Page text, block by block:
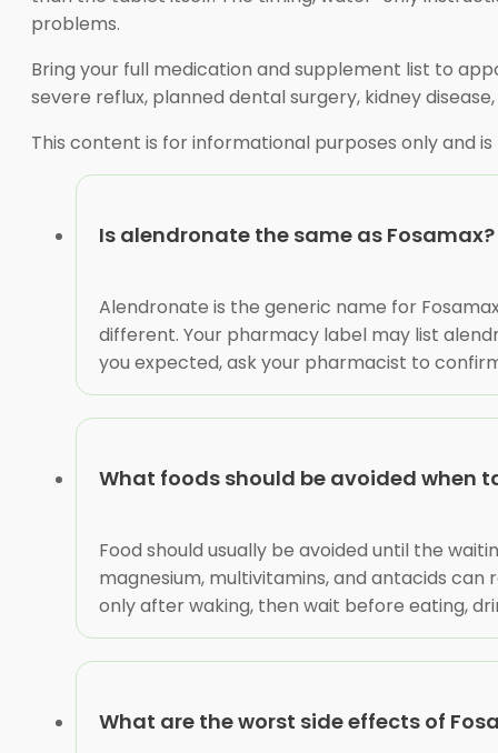
problems.
Bring your full medication and supplement list to
severe reflux, planned dental surgery, kidney
This content is for informational purposes only and
Is alendronate the same as Fosamax?
Alendronate is the generic name for
different. Your pharmacy label may list
you expected, ask your pharmacist to
What foods should be avoided when
Food should usually be avoided until the
magnesium, multivitamins, and antacids
only after waking, then wait before eating,
What are the worst side effects of